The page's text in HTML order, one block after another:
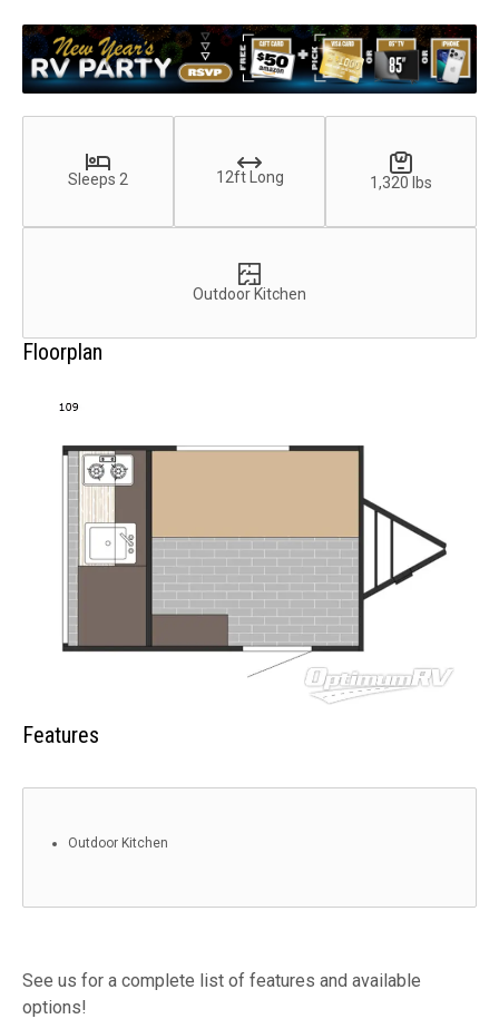
Sleeps 2 12ft Long 1,320 lbs
Outdoor Kitchen
Floorplan
Features
Outdoor Kitchen
See us for a complete list of features and available
options!